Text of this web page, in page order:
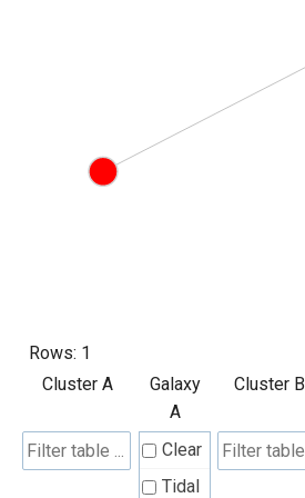
Rows: 1
Cluster A
Galaxy
A
Cluster B
Clear
Tidal